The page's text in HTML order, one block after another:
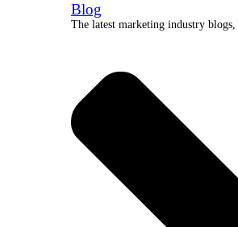
Blog
The latest marketing industry blogs,